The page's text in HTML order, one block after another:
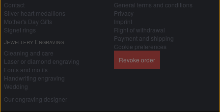
Contact
Silver heart medallions
Mother's Day Gifts
Signet rings
Jewellery Engraving
Cleaning and care
Laser or diamond engraving
Fonts and motifs
Handwriting engraving
Wedding
Our engraving designer
General terms and conditions
Privacy
Imprint
Right of withdrawal
Payment and shipping
Cookie preferences
Revoke order